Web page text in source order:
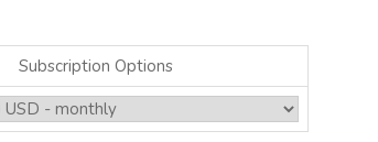
Subscription Options